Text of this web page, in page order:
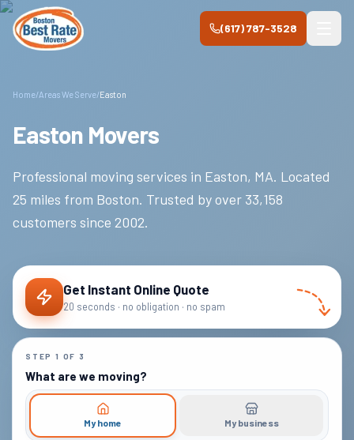
Skip to main content
(617) 787-3528
Home/Areas We Serve/Easton
Easton Movers
Professional moving services in Easton, MA. Located
25 miles from Boston. Trusted by over 33,158
customers since 2002.
Get Instant Online Quote
20 seconds · no obligation · no spam
STEP 1 OF 3
What are we moving?
My home My business